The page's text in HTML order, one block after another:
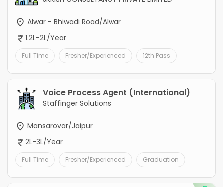
Alwar - Bhiwadi Road/Alwar
1.2L-2L/Year
Full Time Fresher/Experienced 12th Pass
Voice Process Agent (International)
Staffinger Solutions
Mansarovar/Jaipur
2L-3L/Year
Full Time Fresher/Experienced Graduation